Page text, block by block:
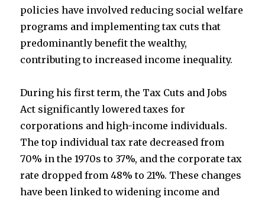
t
e
b
o
k
e
policies have involved reducing social welfare
programs and implementing tax cuts that
predominantly benefit the wealthy,
contributing to increased income inequality.
During his first term, the Tax Cuts and Jobs
Act significantly lowered taxes for
corporations and high-income individuals.
The top individual tax rate decreased from
70% in the 1970s to 37%, and the corporate tax
rate dropped from 48% to 21%. These changes
have been linked to widening income and